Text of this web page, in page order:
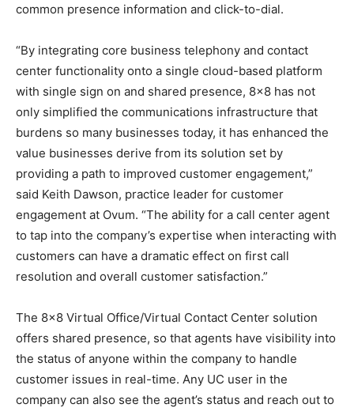
common presence information and click-to-dial.
“By integrating core business telephony and contact
center functionality onto a single cloud-based platform
with single sign on and shared presence, 8×8 has not
only simplified the communications infrastructure that
burdens so many businesses today, it has enhanced the
value businesses derive from its solution set by
providing a path to improved customer engagement,”
said Keith Dawson, practice leader for customer
engagement at Ovum. “The ability for a call center agent
to tap into the company’s expertise when interacting with
customers can have a dramatic effect on first call
resolution and overall customer satisfaction.”
The 8×8 Virtual Office/Virtual Contact Center solution
offers shared presence, so that agents have visibility into
the status of anyone within the company to handle
customer issues in real-time. Any UC user in the
company can also see the agent’s status and reach out to